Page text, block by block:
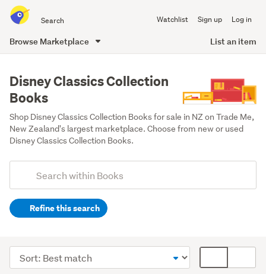
all
of
Watchlist Sign up Log in
Browse Marketplace List an item
content
Disney Classics Collection
Books
Shop Disney Classics Collection Books for sale in NZ on Trade Me,
New Zealand's largest marketplace. Choose from new or used
Disney Classics Collection Books.
Search
(optional)Refine this search
&
babies
Sort
order
display